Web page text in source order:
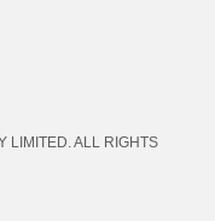
LIMITED. ALL RIGHTS